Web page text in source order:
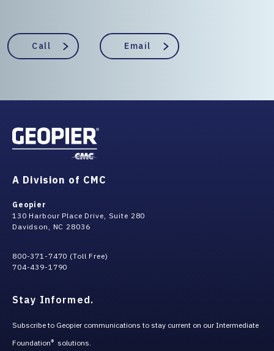
Call Email
A Division of CMC
Geopier
130 Harbour Place Drive, Suite 280
Davidson, NC 28036
800-371-7470 (Toll Free)
704-439-1790
Stay Informed.
Subscribe to Geopier communications to stay current on our Intermediate
Foundation® solutions.